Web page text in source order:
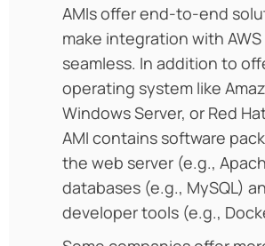
AMIs offer end-to-end
make integration with AWS
seamless. In addition to
operating system like
Windows Server, or Red
AMI contains software
the web server (e.g.,
databases (e.g., MySQL)
developer tools (e.g.,